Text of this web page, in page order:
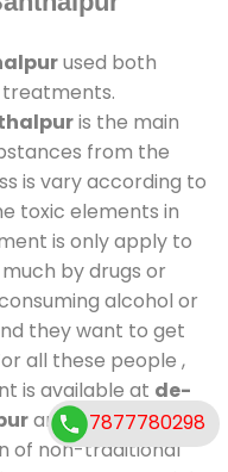
used both
is the main
from the
is vary according to
toxic elements in
is only apply to
by drugs or
alcohol or
they want to get
all these people ,
is available at de-
and also duration
of non-traditional
7877780298